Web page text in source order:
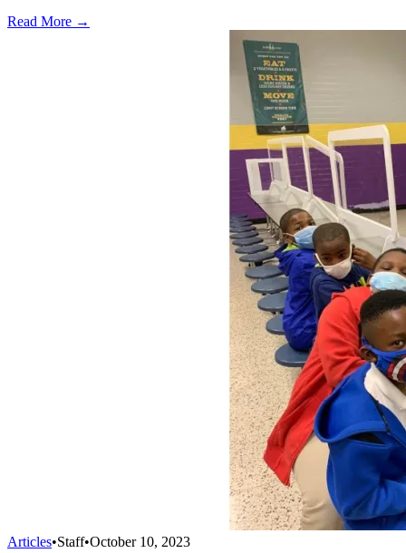
Read More →
Articles•Staff•October 10, 2023